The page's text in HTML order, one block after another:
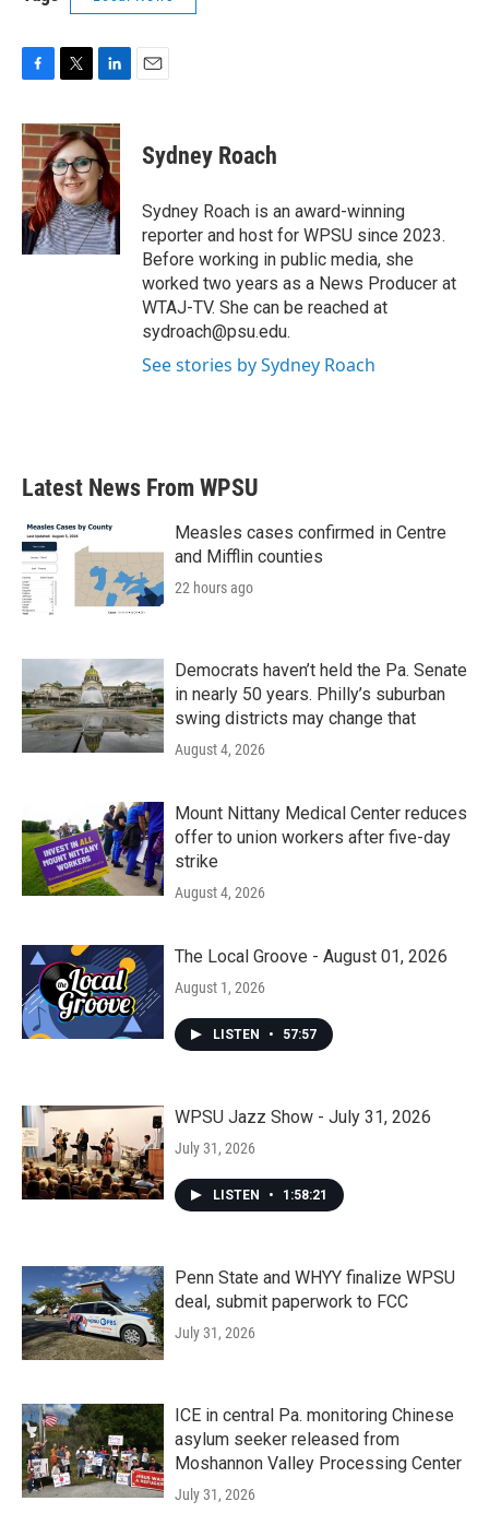
F
c
e
b
o
o
k
T
i
t
t
e
r
L
n
k
e
d
I
n
E
Sydney Roach
Sydney Roach is an award-winning
reporter and host for WPSU since 2023.
Before working in public media, she
worked two years as a News Producer at
WTAJ-TV. She can be reached at
sydroach@psu.edu.
See stories by Sydney Roach
Latest News From WPSU
Measles cases confirmed in Centre
and Mifflin counties
22 hours ago
Democrats haven’t held the Pa. Senate
in nearly 50 years. Philly’s suburban
swing districts may change that
August 4, 2026
Mount Nittany Medical Center reduces
offer to union workers after five-day
strike
August 4, 2026
The Local Groove - August 01, 2026
August 1, 2026
LISTEN • 57:57
WPSU Jazz Show - July 31, 2026
July 31, 2026
LISTEN • 1:58:21
Penn State and WHYY finalize WPSU
deal, submit paperwork to FCC
July 31, 2026
ICE in central Pa. monitoring Chinese
asylum seeker released from
Moshannon Valley Processing Center
July 31, 2026